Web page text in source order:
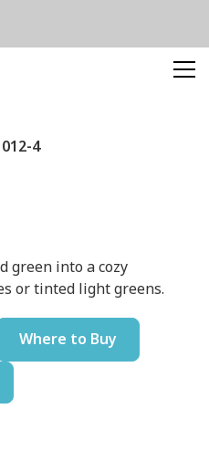
4
green into a cozy
or tinted light greens.
Where to Buy